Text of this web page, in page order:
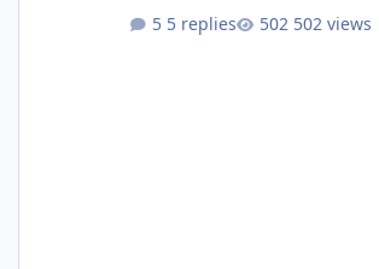
Pennywise, Valak
5 replies 502 views